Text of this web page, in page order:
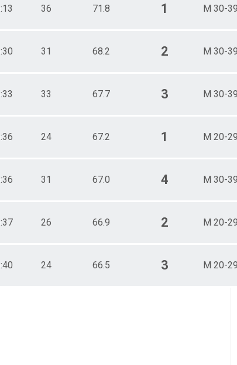
36 71.8 1 M 30-
31 68.2 2 M 30-
33 67.7 3 M 30-
24 67.2 1 M 20-
31 67.0 4 M 30-
26 66.9 2 M 20-
24 66.5 3 M 20-